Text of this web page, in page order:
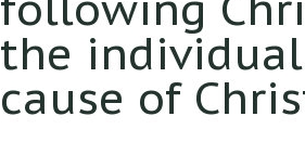
the
cause of